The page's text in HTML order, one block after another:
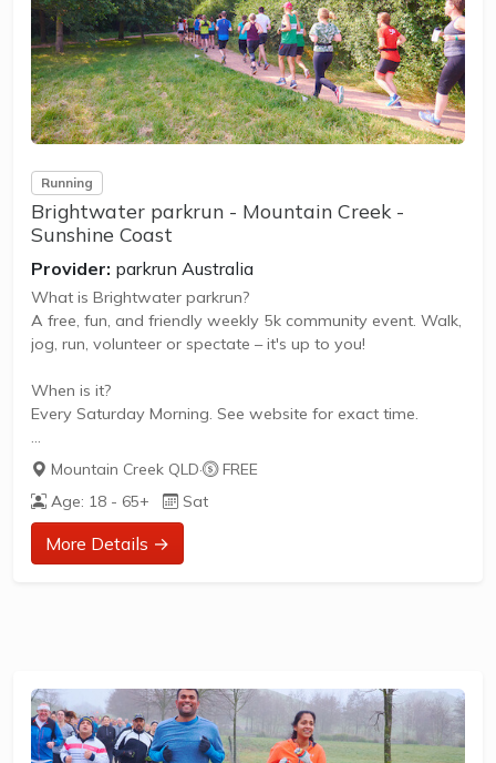
Saturday. It is not a race against other runners, but a 5k
timed...
Running
Brightwater parkrun - Mountain Creek -
Sunshine Coast
Provider: parkrun Australia
What is Brightwater parkrun?
A free, fun, and friendly weekly 5k community event. Walk,
jog, run, volunteer or spectate – it's up to you!
When is it?
Every Saturday Morning. See website for exact time.
What does it cost to join in?
Nothing - it's free!
How to join in?
Visit the parkrun website to sign up and learn more about
participants of all standards, which takes place every
Saturday. It is not a race against other runners, but a 5k
timed run...
Mountain Creek QLD·
FREE
Age: 18 - 65+
Sat
More Details →